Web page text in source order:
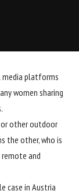
media platforms
women sharing
or other outdoor
the other, who is
and
case in Austria